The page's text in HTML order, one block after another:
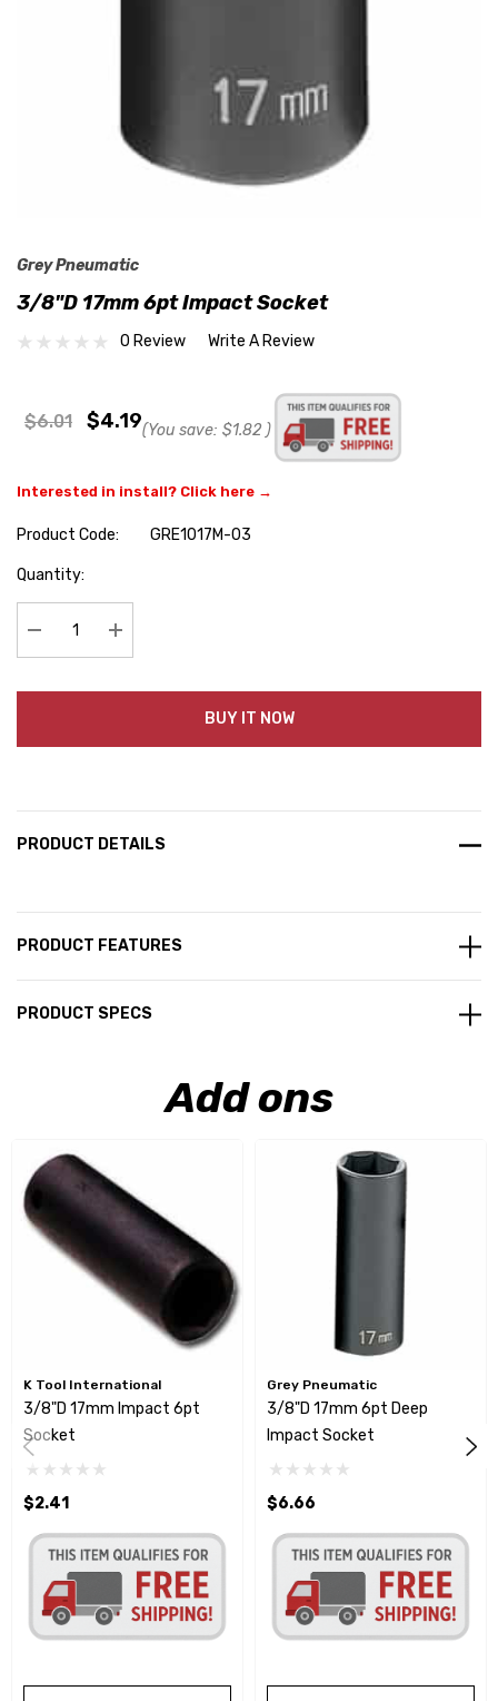
Grey Pneumatic
3/8"D 17mm 6pt Impact Socket
0 Review Write A Review
$6.01 $4.19(You save: $1.82 )
Interested in install? Click here →
Product Code:
GRE1017M-03
Hurry
Quantity:
Decrease Quantity:Increase Quantity:
BUY IT NOW
PRODUCT DETAILS
PRODUCT FEATURES
PRODUCT SPECS
Add ons
K Tool International
3/8"D 17mm Impact 6pt
Socket
$2.41
Grey Pneumatic
3/8"D 17mm 6pt Deep
Impact Socket
$6.66